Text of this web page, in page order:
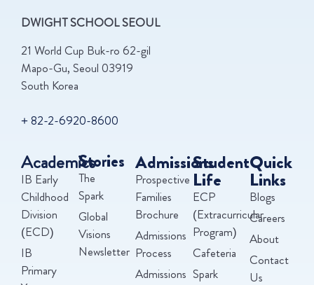
DWIGHT SCHOOL SEOUL
21 World Cup Buk-ro 62-gil
Mapo-Gu, Seoul 03919
South Korea
+ 82-2-6920-8600
Academics
IB Early
Childhood
Division
(ECD)
IB
Primary
Stories
The
Spark
Global
Visions
Newsletter
Admissions
Prospective
Families
Brochure
Admissions
Process
Admissions
Student
Life
ECP
(Extracurricular
Program)
Cafeteria
Spark
Quick
Links
Blogs
Careers
About
Contact
Us